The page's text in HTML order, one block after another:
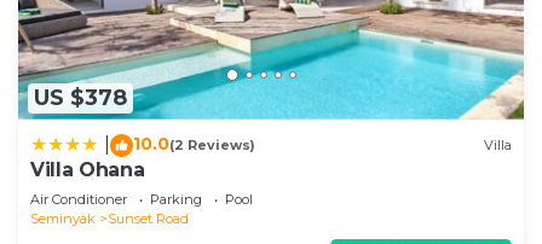
US $378
10.0(2 Reviews) Villa
Villa Ohana
Air Conditioner Parking
Pool
Seminyak
Sunset Road